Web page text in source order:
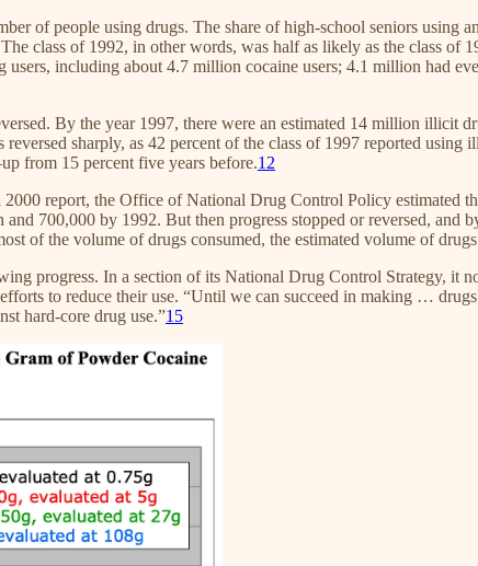
of people using drugs. The share of high-school seniors using
class of 1992, in other words, was half as likely as the class of
including about 4.7 million cocaine users; 4.1 million had
By the year 1997, there were an estimated 14 million illicit
sharply, as 42 percent of the class of 1997 reported
from 15 percent five years before.12
report, the Office of National Drug Control Policy estimated
700,000 by 1992. But then progress stopped or reversed, and
of the volume of drugs consumed, the estimated volume of
progress. In a section of its National Drug Control Strategy, it
to reduce their use. “Until we can succeed in making …
hard-core drug use.”15